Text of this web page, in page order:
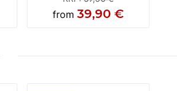
from 39,90 €